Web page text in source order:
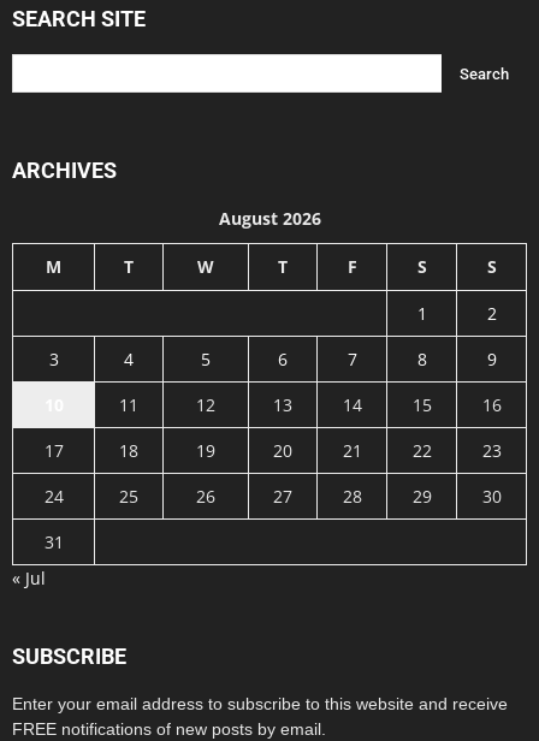
SEARCH SITE
ARCHIVES
August 2026
M T W T F S S
1
2
3
4 5 6 7 8
9
11 12 13 14 15
16
17
18 19 20 21 22
23
24
25 26 27 28 29
30
31
« Jul
SUBSCRIBE
Enter your email address to subscribe to this website and receive
FREE notifications of new posts by email.